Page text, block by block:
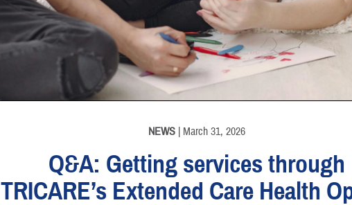
NEWS| March 31, 2026
Q&A: Getting services through
TRICARE’s Extended Care Health